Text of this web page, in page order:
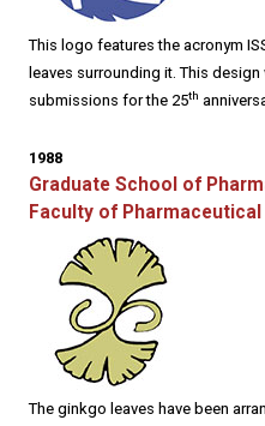
This logo features the acronym
leaves surrounding it. This
submissions for the 25th
1988
Graduate School of
Faculty of
The ginkgo leaves have been